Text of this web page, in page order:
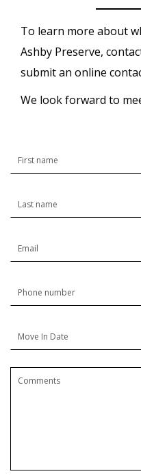
To learn more about
Ashby Preserve,
submit an online
We look forward to